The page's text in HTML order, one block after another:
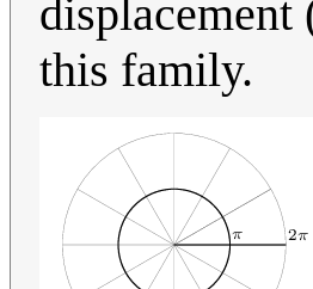
displacement
this family.